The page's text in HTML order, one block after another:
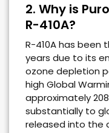
2. Why is
R-410A?
R-410A has been
years due to its
ozone depletion
high Global
approximately
substantially to
released into the